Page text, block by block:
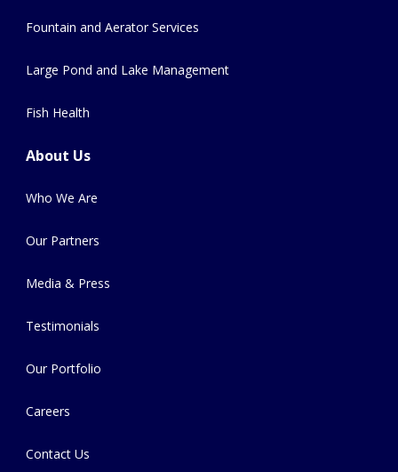
Fountain and Aerator Services
Large Pond and Lake Management
Fish Health
About Us
Who We Are
Our Partners
Media & Press
Testimonials
Our Portfolio
Careers
Contact Us